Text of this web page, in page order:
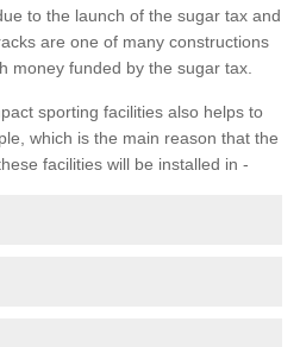
to the launch of the sugar tax and
are one of many constructions
money funded by the sugar tax.
sporting facilities also helps to
which is the main reason that the
facilities will be installed in -